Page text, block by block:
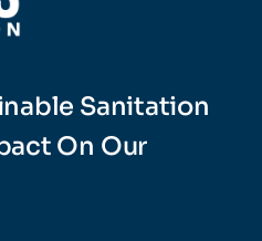
Sanitation
On Our